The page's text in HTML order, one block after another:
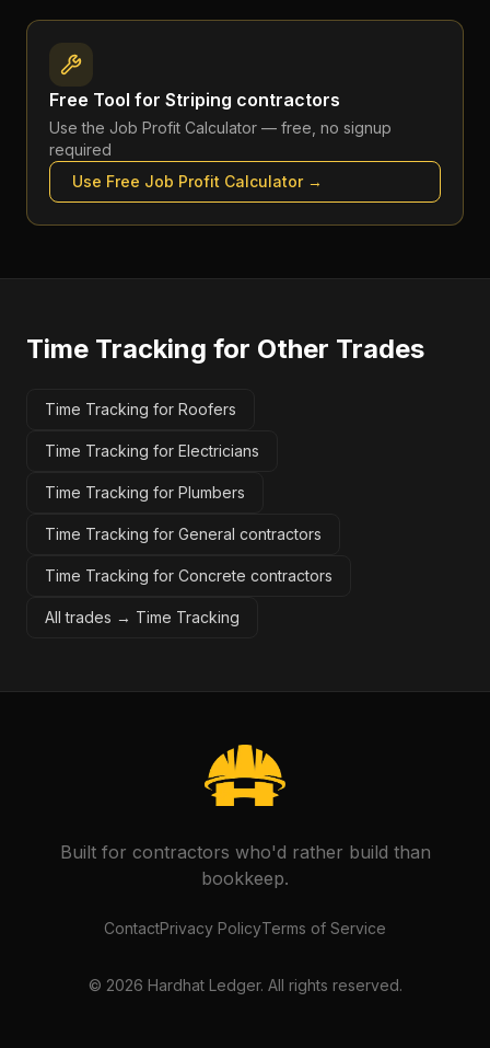
Free Tool for Striping contractors
Use the Job Profit Calculator — free, no signup
required
Use Free Job Profit Calculator→
Time Tracking for Other Trades
Time Tracking for Roofers
Time Tracking for Electricians
Time Tracking for Plumbers
Time Tracking for General contractors
Time Tracking for Concrete contractors
All trades → Time Tracking
Built for contractors who'd rather build than
bookkeep.
ContactPrivacy PolicyTerms of Service
© 2026 Hardhat Ledger. All rights reserved.